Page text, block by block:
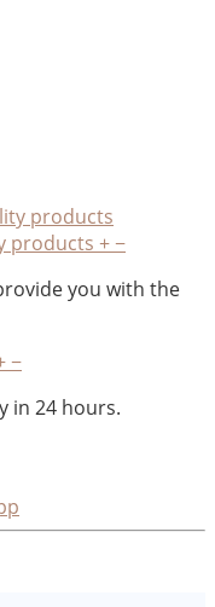
products +−
you with the
−
in 24 hours.